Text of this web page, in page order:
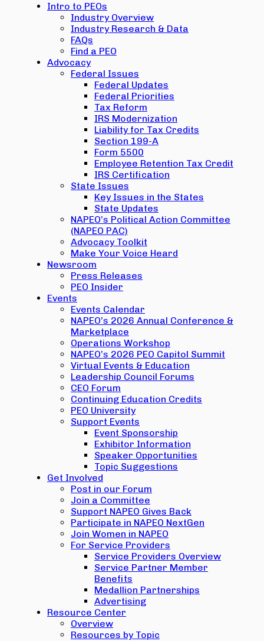
Intro to PEOs
Industry Overview
Industry Research & Data
FAQs
Find a PEO
Advocacy
Federal Issues
Federal Updates
Federal Priorities
Tax Reform
IRS Modernization
Liability for Tax Credits
Section 199-A
Form 5500
Employee Retention Tax Credit
IRS Certification
State Issues
Key Issues in the States
State Updates
NAPEO’s Political Action Committee
(NAPEO PAC)
Advocacy Toolkit
Make Your Voice Heard
Newsroom
Press Releases
PEO Insider
Events
Events Calendar
NAPEO’s 2026 Annual Conference &
Marketplace
Operations Workshop
NAPEO’s 2026 PEO Capitol Summit
Virtual Events & Education
Leadership Council Forums
CEO Forum
Continuing Education Credits
PEO University
Support Events
Event Sponsorship
Exhibitor Information
Speaker Opportunities
Topic Suggestions
Get Involved
Post in our Forum
Join a Committee
Support NAPEO Gives Back
Participate in NAPEO NextGen
Join Women in NAPEO
For Service Providers
Service Providers Overview
Service Partner Member
Benefits
Medallion Partnerships
Advertising
Resource Center
Overview
Resources by Topic